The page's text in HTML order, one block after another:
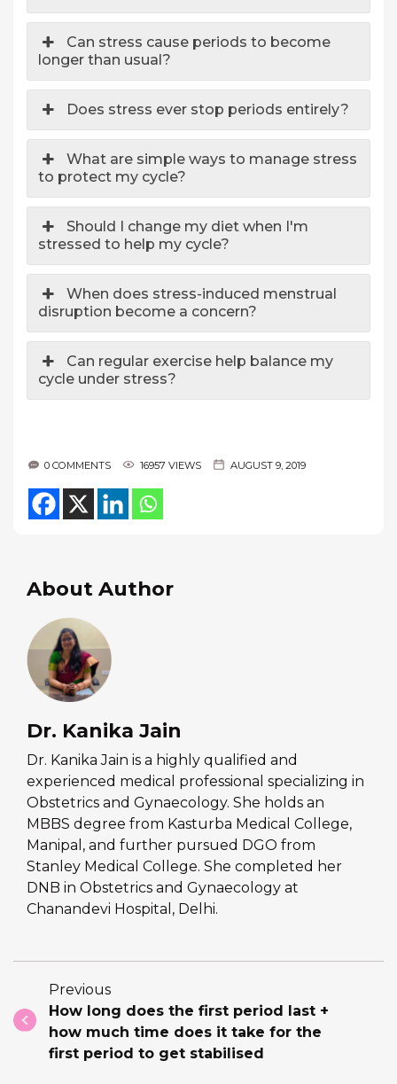
Can stress cause periods to become
longer than usual?
Does stress ever stop periods entirely?
What are simple ways to manage stress
to protect my cycle?
Should I change my diet when I'm
stressed to help my cycle?
When does stress-induced menstrual
disruption become a concern?
Can regular exercise help balance my
cycle under stress?
0 COMMENTS 16957 VIEWS AUGUST 9, 2019
About Author
Dr. Kanika Jain
Dr. Kanika Jain is a highly qualified and
experienced medical professional specializing in
Obstetrics and Gynaecology. She holds an
MBBS degree from Kasturba Medical College,
Manipal, and further pursued DGO from
Stanley Medical College. She completed her
DNB in Obstetrics and Gynaecology at
Chanandevi Hospital, Delhi.
Previous
How long does the first period last +
how much time does it take for the
first period to get stabilised